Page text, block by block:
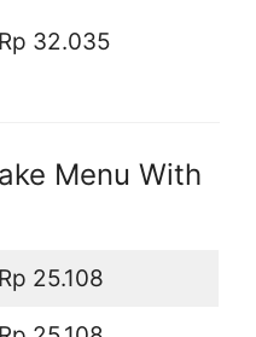
Rp 32.035
Menu With
Rp 25.108